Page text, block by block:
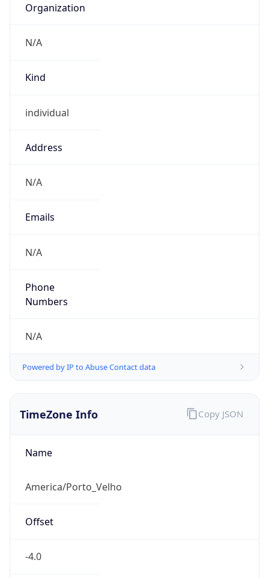
Organization
N/A
Kind
individual
Address
N/A
Emails
N/A
Phone
Numbers
N/A
Powered by IP to Abuse Contact data
TimeZone Info
Name
America/Porto_Velho
Offset
-4.0
Copy JSON